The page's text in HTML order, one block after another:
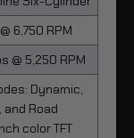
6,750 RPM
@ 5,250 RPM
Dynamic,
and Road
color TFT